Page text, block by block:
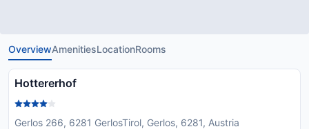
OverviewAmenitiesLocationRooms
Hottererhof
Gerlos 266, 6281 GerlosTirol, Gerlos, 6281, Austria